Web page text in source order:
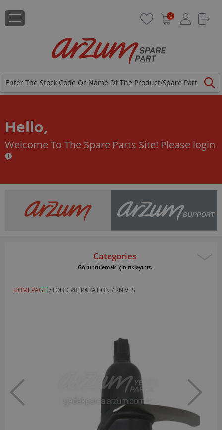
0
Hello,
Welcome To The Spare Parts Site! Please login
Categories
Görüntülemek için tıklayınız.
HOMEPAGE / FOOD PREPARATION / KNIVES